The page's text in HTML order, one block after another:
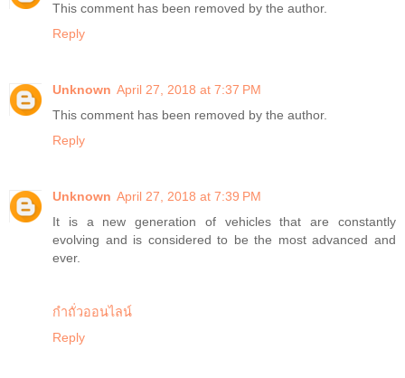
This comment has been removed by the author.
Reply
Unknown April 27, 2018 at 7:37 PM
This comment has been removed by the author.
Reply
Unknown April 27, 2018 at 7:39 PM
It is a new generation of vehicles that are constantly
evolving and is considered to be the most advanced and
ever.
กำถั่วออนไลน์
Reply